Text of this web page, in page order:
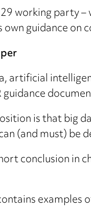
working party
guidance on
artificial
guidance
is that big
(and must) be
conclusion in
examples